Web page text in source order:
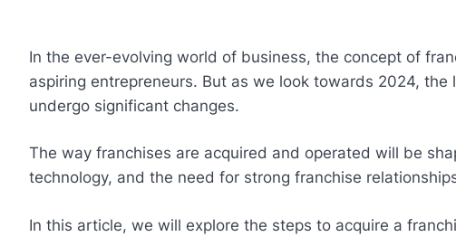
In the ever-evolving world of business, the concept of
aspiring entrepreneurs. But as we look towards 2024,
undergo significant changes.
The way franchises are acquired and operated will be
technology, and the need for strong franchise
In this article, we will explore the steps to acquire a